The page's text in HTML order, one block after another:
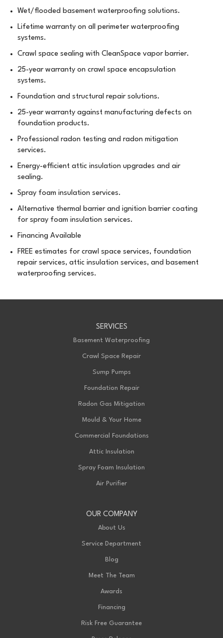
Wet/flooded basement waterproofing solutions.
Lifetime warranty on all perimeter waterproofing
systems.
Crawl space sealing with CleanSpace vapor barrier.
25-year warranty on crawl space encapsulation
systems.
Foundation and structural repair solutions.
25-year warranty against manufacturing defects on
foundation products.
Professional radon testing and radon mitigation
services.
Energy-efficient attic insulation upgrades and air
sealing.
Spray foam insulation services.
Alternative thermal barrier and ignition barrier coating
for spray foam insulation services.
Financing Available
FREE estimates for crawl space services, foundation
repair services, attic insulation services, and basement
waterproofing services.
SERVICES
Basement Waterproofing
Crawl Space Repair
Sump Pumps
Foundation Repair
Radon Gas Mitigation
Mould & Your Home
Commercial Foundations
Attic Insulation
Spray Foam Insulation
Air Purifier
OUR COMPANY
About Us
Service Department
Blog
Meet The Team
Awards
Financing
Risk Free Guarantee